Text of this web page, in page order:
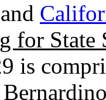
and
for State
is